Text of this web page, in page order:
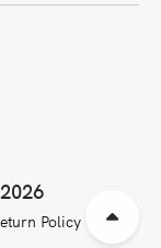
Policy